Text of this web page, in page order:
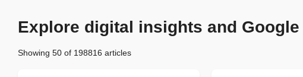
Explore digital insights and
Showing 50 of 198816 articles